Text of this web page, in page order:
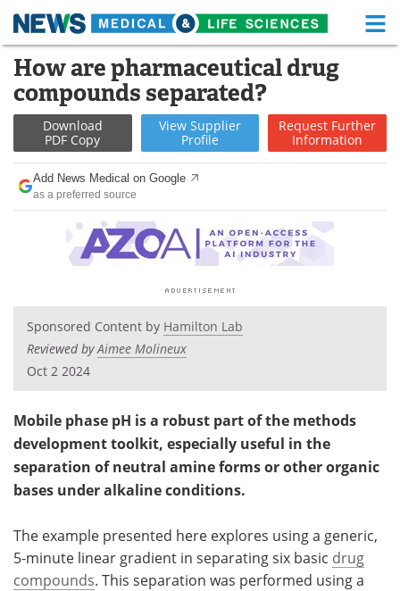
Skip
content
Medical Home Life Sciences Home
About Functional Food
News Health A-Z
Drugs
Interviews White Papers
MediKnowledge eBooks
Videos
Meet the Team Advertise
Search Become a Member
How are pharmaceutical drug
compounds separated?
Download
PDF Copy
View Supplier
Profile
Request Further
Information
Add News Medical on Google
as a preferred source
Sponsored Content by Hamilton Lab
Reviewed byAimee Molineux
Oct 2 2024
Mobile phase pH is a robust part of the methods
development toolkit, especially useful in the
separation of neutral amine forms or other organic
bases under alkaline conditions.
The example presented here explores using a generic,
5-minute linear gradient in separating six basic drug
compounds. This separation was performed using a